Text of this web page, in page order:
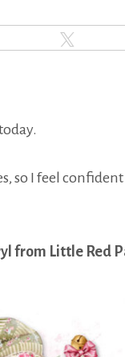
so I feel confident
from Little Red